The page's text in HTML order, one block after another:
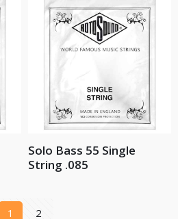
Solo Bass 55 Single
String .085
1 2